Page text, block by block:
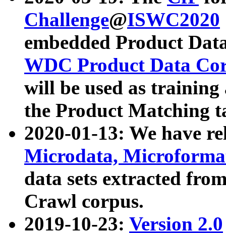
Challenge@ISWC2020
embedded Product
WDC Product Data
will be used as
the Product Matching
2020-01-13: We have
Microdata,
data sets extracted
Crawl corpus.
2019-10-23: Version 2.0